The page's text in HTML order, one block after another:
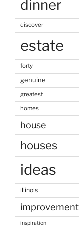
dinner
discover
estate
forty
genuine
greatest
homes
house
houses
ideas
illinois
improvement
inspiration